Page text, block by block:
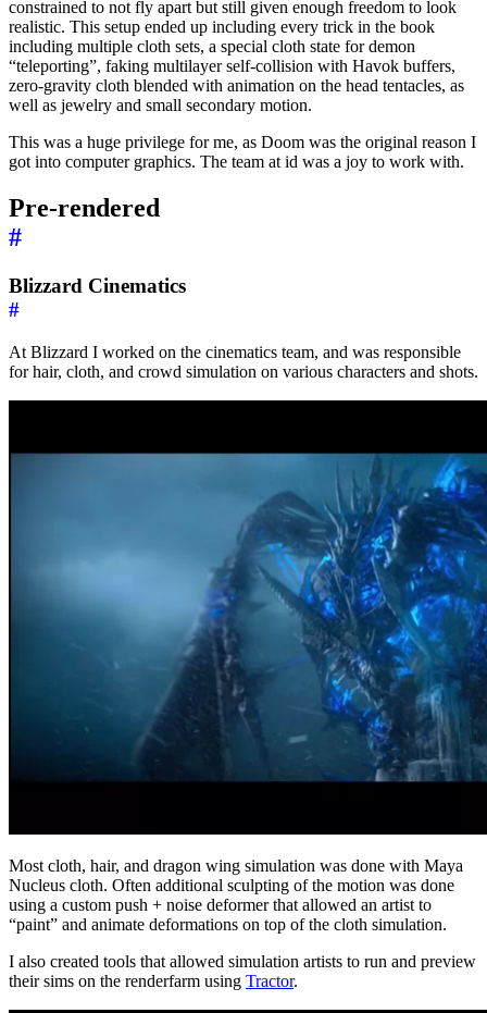
constrained to not fly apart but still given enough freedom to look
realistic. This setup ended up including every trick in the book
including multiple cloth sets, a special cloth state for demon
“teleporting”, faking multilayer self-collision with Havok buffers,
zero-gravity cloth blended with animation on the head tentacles, as
well as jewelry and small secondary motion.
This was a huge privilege for me, as Doom was the original reason I
got into computer graphics. The team at id was a joy to work with.
Pre-rendered
#
Blizzard Cinematics
#
At Blizzard I worked on the cinematics team, and was responsible
for hair, cloth, and crowd simulation on various characters and shots.
Most cloth, hair, and dragon wing simulation was done with Maya
Nucleus cloth. Often additional sculpting of the motion was done
using a custom push + noise deformer that allowed an artist to
“paint” and animate deformations on top of the cloth simulation.
I also created tools that allowed simulation artists to run and preview
their sims on the renderfarm using Tractor.